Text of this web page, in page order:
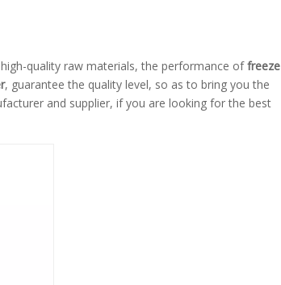
quality raw materials, the performance offreeze
, guarantee the quality level, so as to bring you the
and supplier, if you are looking for the best